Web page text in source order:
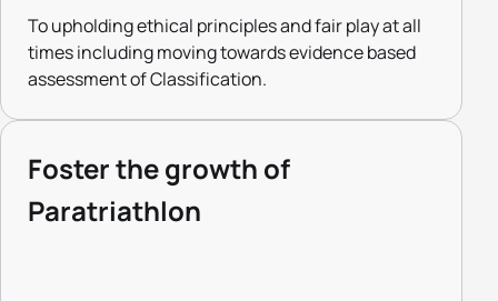
To upholding ethical principles and fair play at all
times including moving towards evidence based
assessment of Classification.
Foster the growth of
Paratriathlon